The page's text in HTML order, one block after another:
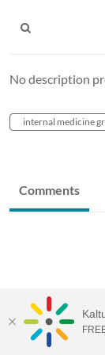
No description
internal medicine
Comments
MediaSpace™